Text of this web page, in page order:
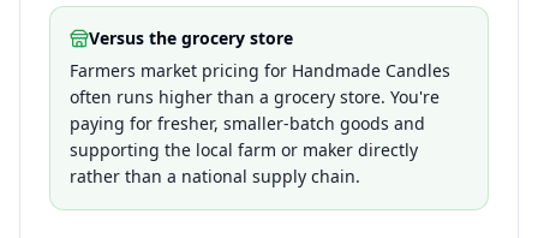
Versus the grocery store
Farmers market pricing for Handmade Candles
often runs higher than a grocery store. You're
paying for fresher, smaller-batch goods and
supporting the local farm or maker directly
rather than a national supply chain.